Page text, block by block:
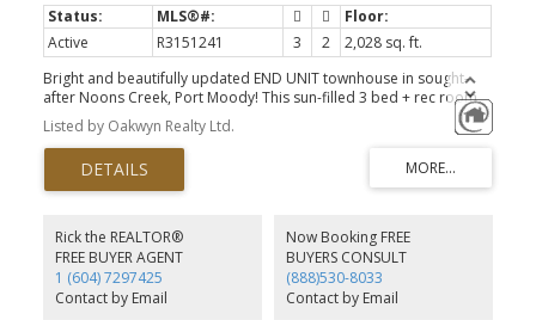
Active R3151241 3 2
2,028 sq. ft.
Bright and beautifully updated END UNIT townhouse in sought-
after Noons Creek, Port Moody! This sun-filled 3 bed + rec room
(easily a 4th bedroom), 2 bath home offers a fantastic family-
friendly floor plan with stunning mountain views and loads of
natural light throughout. The main floor features spacious living
and dining areas with a cozy gas fireplace and walk-out patio,
perfect for entertaining, kids, or pets. Thoughtful updates include
Lower level offers a versatile rec room/guest space, plus laundry
& extra storage. Steps from hiking & biking trails, centrally located
near excellent schools, SkyTrain, shopping, Brewers Row, Rocky
Point, & all the amenities Port Moody has to offer. Call for an
appointment!
Listed by Oakwyn Realty Ltd.
Rick the REALTOR®
FREE BUYER AGENT
1 (604) 7297425
Contact by Email
Now Booking FREE
BUYERS CONSULT
(888)530-8033
Contact by Email